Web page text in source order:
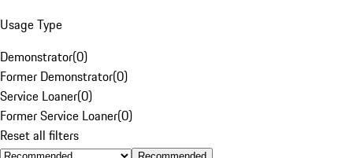
Usage Type
Demonstrator(0)
Former Demonstrator(0)
Service Loaner(0)
Former Service Loaner(0)
Reset all filters